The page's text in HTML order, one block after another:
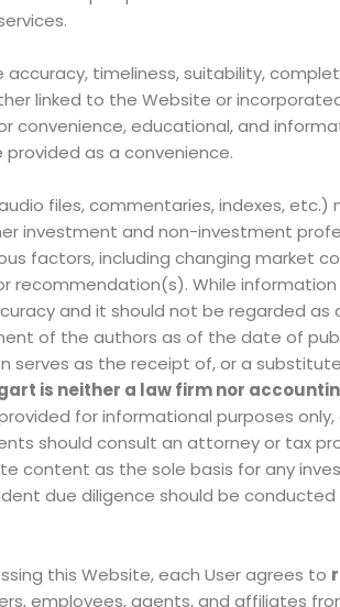
timeliness, suitability,
linked to the Website or
convenience, educational, and
provided as a convenience.
files, commentaries, indexes, etc.)
investment and non-investment
factors, including changing market
recommendation(s). While
and it should not be regarded as
of the authors as of the date of
serves as the receipt of, or a
is neither a law firm nor
for informational purposes
should consult an attorney or tax
content as the sole basis for any
due diligence should be
this Website, each User agrees to
employees, agents, and affiliates